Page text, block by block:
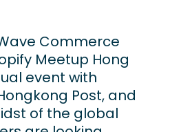
Commerce
Meetup Hong
event with
Post, and
of the global